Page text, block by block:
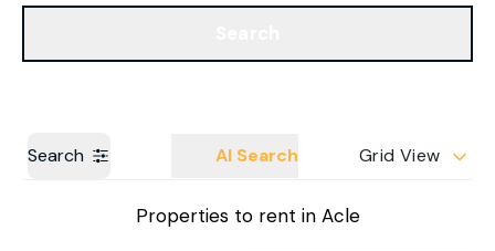
Search AI Search Grid View
Properties to rent in Acle